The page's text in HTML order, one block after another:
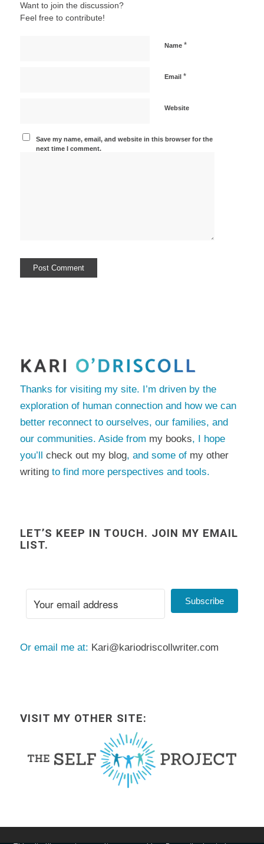
Want to join the discussion?
Feel free to contribute!
Name *
Email *
Website
Save my name, email, and website in this browser for the
next time I comment.
Thanks for visiting my site. I’m driven by the
exploration of human connection and how we can
better reconnect to ourselves, our families, and
our communities. Aside from my books, I hope
you’ll check out my blog, and some of my other
writingto find more perspectives and tools.
LET’S KEEP IN TOUCH. JOIN MY EMAIL
LIST.
Subscribe
Or email me at: Kari@kariodriscollwriter.com
VISIT MY OTHER SITE: